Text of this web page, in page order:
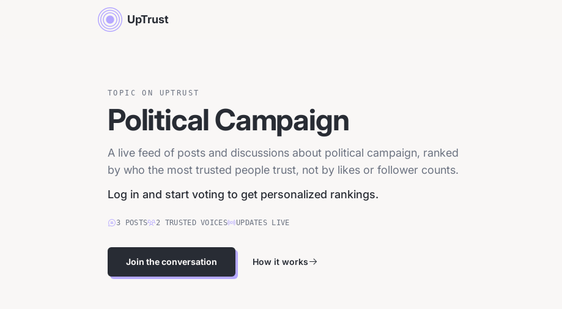
UpTrust
TOPIC ON UPTRUST
Political Campaign
A live feed of posts and discussions about political campaign, ranked
by who the most trusted people trust, not by likes or follower counts.
Log in and start voting to get personalized rankings.
3 POSTS 2 TRUSTEDVOICES UPDATES LIVE
Join the conversation How it works